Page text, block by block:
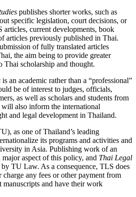
publishes shorter works, such as
specific legislation, court decisions, or
current developments, book
articles previously published in Thai.
of fully translated articles
the aim being to provide greater
scholarship and thought.
is an academic rather than a “professional”
be of interest to judges, officials,
as well as scholars and students from
also inform the international
and legal development in Thailand.
as one of Thailand’s leading
its programs and activities and
in Asia. Publishing work of an
aspect of this policy, and Thai Legal
TU Law. As a consequence, TLS does
charge any fees or other payment from
and have their work